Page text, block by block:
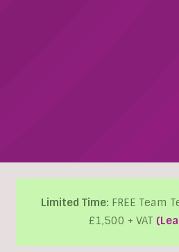
Limited Time: FREE Team
£1,500 + VAT